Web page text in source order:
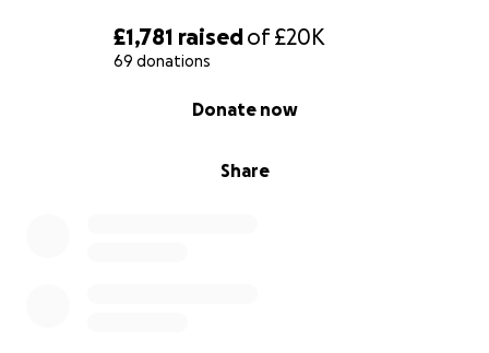
£1,781 raisedof£20K
69 donations
Share
Donate now
are the hope we need.